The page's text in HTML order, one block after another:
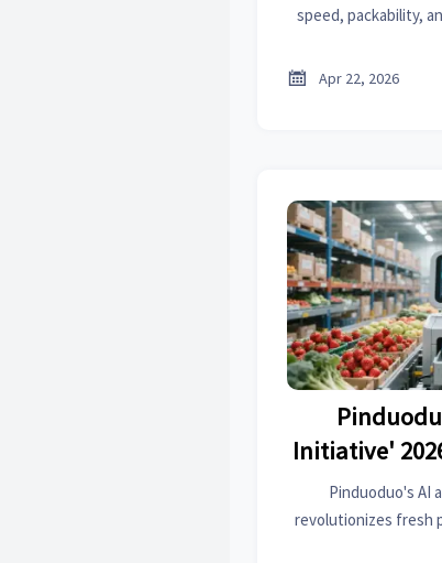
speed, packability,
aid kits supplier
 Apr 22, 2026
Initiative'
Announces
System,
Pinduoduo's AI
revolutionizes fresh